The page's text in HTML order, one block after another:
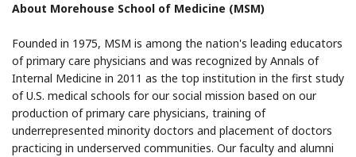
About Morehouse School of Medicine (MSM)
Founded in 1975, MSM is among the nation's leading educators
of primary care physicians and was recognized by Annals of
Internal Medicine in 2011 as the top institution in the first study
of U.S. medical schools for our social mission based on our
production of primary care physicians, training of
underrepresented minority doctors and placement of doctors
practicing in underserved communities. Our faculty and alumni